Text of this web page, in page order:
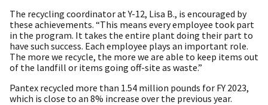
The recycling coordinator at Y-12, Lisa B., is encouraged by
these achievements. “This means every employee took part
in the program. It takes the entire plant doing their part to
have such success. Each employee plays an important role.
The more we recycle, the more we are able to keep items out
of the landfill or items going off-site as waste.”
Pantex recycled more than 1.54 million pounds for FY 2023,
which is close to an 8% increase over the previous year.